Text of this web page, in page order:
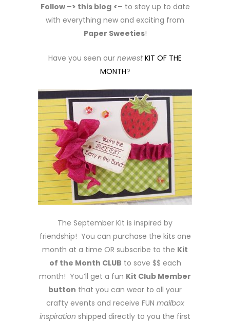
Follow –> this blog <– to stay up to date
with everything new and exciting from
Paper Sweeties!
Have you seen our newest KIT OF THE
MONTH?
The September Kit is inspired by
friendship! You can purchase the kits one
month at a time OR subscribe to the Kit
of the Month CLUB to save $$ each
month! You’ll get a fun Kit Club Member
button that you can wear to all your
crafty events and receive FUN mailbox
inspiration shipped directly to you the first